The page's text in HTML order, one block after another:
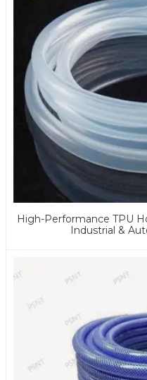
High-Performance TPU
Industrial &